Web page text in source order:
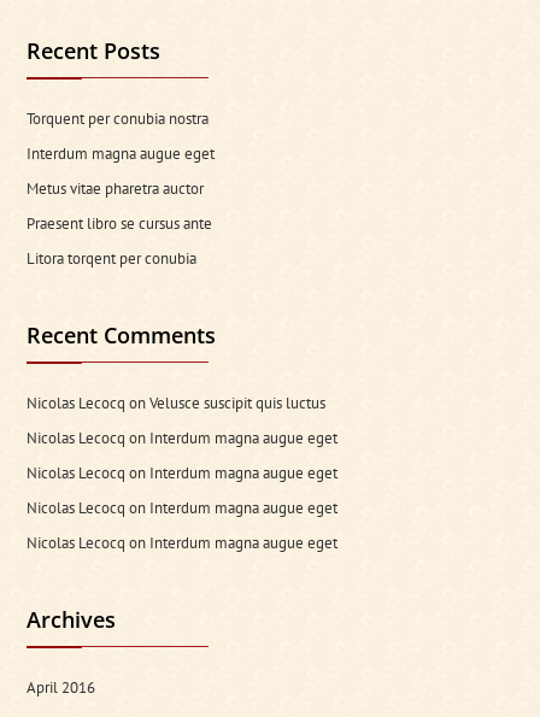
Recent Posts
Torquent per conubia nostra
Interdum magna augue eget
Metus vitae pharetra auctor
Praesent libro se cursus ante
Litora torqent per conubia
Recent Comments
Nicolas Lecocq onVelusce suscipit quis luctus
Nicolas Lecocq on Interdum magna augue eget
Nicolas Lecocq on Interdum magna augue eget
Nicolas Lecocq on Interdum magna augue eget
Nicolas Lecocq on Interdum magna augue eget
Archives
April 2016